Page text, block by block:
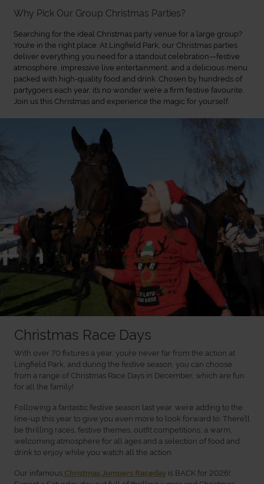
Why Pick Our Group Christmas Parties?
Searching for the ideal Christmas party venue for a large group?
You’re in the right place. At Lingfield Park, our Christmas parties
deliver everything you need for a standout celebration—festive
atmosphere, impressive live entertainment, and a delicious menu
packed with high-quality food and drink. Chosen by hundreds of
partygoers each year, it’s no wonder we’re a firm festive favourite.
Join us this Christmas and experience the magic for yourself.
Christmas Race Days
With over 70 fixtures a year, you’re never far from the action at
Lingfield Park, and during the festive season, you can choose
from a range of Christmas Race Days in December, which are fun
for all the family!
Following a fantastic festive season last year, we’re adding to the
line-up this year to give you even more to look forward to. There’ll
be thrilling races, festive themes, outfit competitions, a warm,
welcoming atmosphere for all ages and a selection of food and
drink to enjoy while you watch all the action.
Our infamous Christmas Jumpers Raceday is BACK for 2026!